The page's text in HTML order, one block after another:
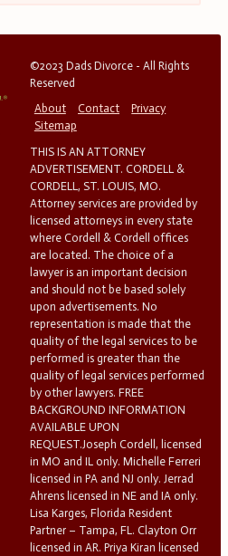
©2023 Dads Divorce - All Rights
Reserved
About
Contact
Privacy
Sitemap
THIS IS AN ATTORNEY
ADVERTISEMENT. CORDELL &
CORDELL, ST. LOUIS, MO.
Attorney services are provided by
licensed attorneys in every state
where Cordell & Cordell offices
are located. The choice of a
lawyer is an important decision
and should not be based solely
upon advertisements. No
representation is made that the
quality of the legal services to be
performed is greater than the
quality of legal services performed
by other lawyers. FREE
BACKGROUND INFORMATION
AVAILABLE UPON
REQUEST.Joseph Cordell, licensed
in MO and IL only. Michelle Ferreri
licensed in PA and NJ only. Jerrad
Ahrens licensed in NE and IA only.
Lisa Karges, Florida Resident
Partner – Tampa, FL. Clayton Orr
licensed in AR. Priya Kiran licensed